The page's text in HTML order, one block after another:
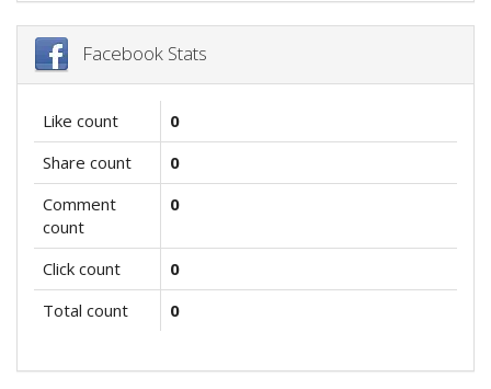
Facebook Stats
Like count
0
Share count
0
Comment
count
0
Click count
0
Total count
0